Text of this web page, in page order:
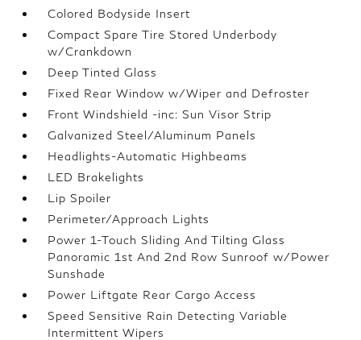
Colored Bodyside Insert
Compact Spare Tire Stored Underbody
w/Crankdown
Deep Tinted Glass
Fixed Rear Window w/Wiper and Defroster
Front Windshield -inc: Sun Visor Strip
Galvanized Steel/Aluminum Panels
Headlights-Automatic Highbeams
LED Brakelights
Lip Spoiler
Perimeter/Approach Lights
Power 1-Touch Sliding And Tilting Glass
Panoramic 1st And 2nd Row Sunroof w/Power
Sunshade
Power Liftgate Rear Cargo Access
Speed Sensitive Rain Detecting Variable
Intermittent Wipers